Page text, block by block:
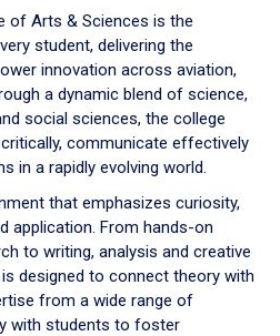
of Arts & Sciences is the
student, delivering the
innovation across aviation,
a dynamic blend of science,
social sciences, the college
communicate effectively
in a rapidly evolving world.
that emphasizes curiosity,
application. From hands-on
to writing, analysis and creative
designed to connect theory with
from a wide range of
with students to foster